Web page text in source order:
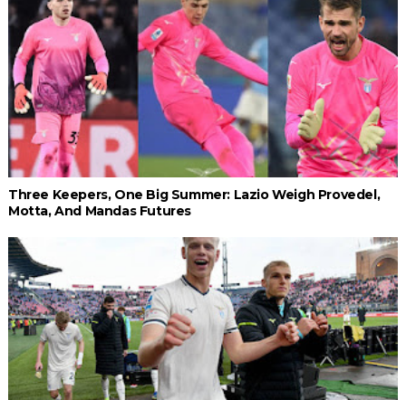
Three Keepers, One Big Summer: Lazio Weigh Provedel,
Motta, And Mandas Futures